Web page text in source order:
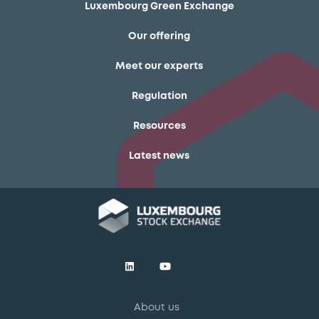
Luxembourg Green Exchange
Our offering
Meet our experts
Regulation
Resources
Latest news
About us